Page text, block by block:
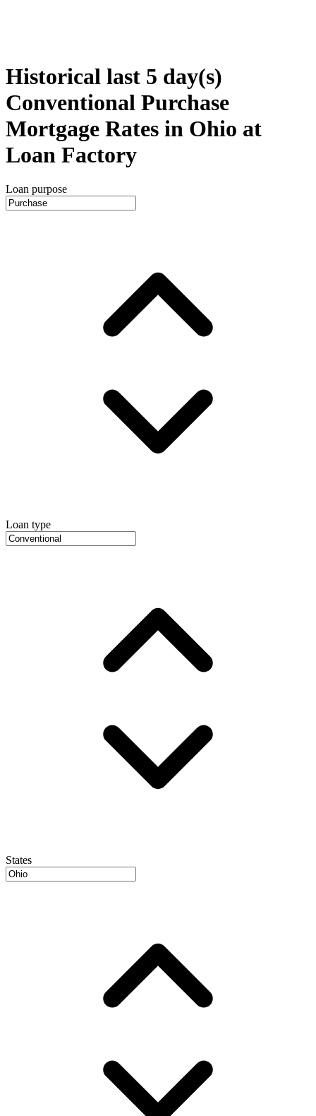
Historical last 5 day(s)
Conventional Purchase
Mortgage Rates in Ohio at
Loan Factory
Loan purpose
Loan type
States